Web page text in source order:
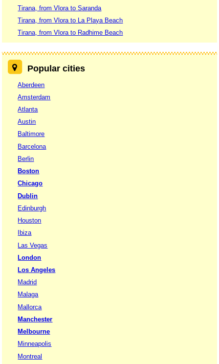
Tirana, from Vlora to Saranda
Tirana, from Vlora to La Playa Beach
Tirana, from Vlora to Radhime Beach
Popular cities
Aberdeen
Amsterdam
Atlanta
Austin
Baltimore
Barcelona
Berlin
Boston
Chicago
Dublin
Edinburgh
Houston
Ibiza
Las Vegas
London
Los Angeles
Madrid
Malaga
Mallorca
Manchester
Melbourne
Minneapolis
Montreal